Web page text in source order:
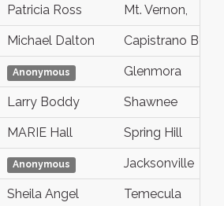
Patricia Ross Mt. Vernon,
Michael Dalton Capistrano
Anonymous Glenmora
Larry Boddy Shawnee
MARIE Hall Spring Hill
Anonymous Jacksonville
Sheila Angel Temecula